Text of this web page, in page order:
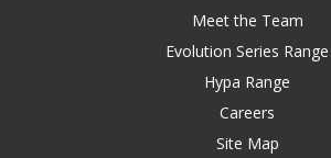
Meet the Team
Evolution Series Range
Hypa Range
Careers
Site Map